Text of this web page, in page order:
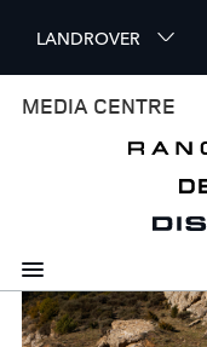
i
p
n
c
o
LANDROVER
MEDIA CENTRE